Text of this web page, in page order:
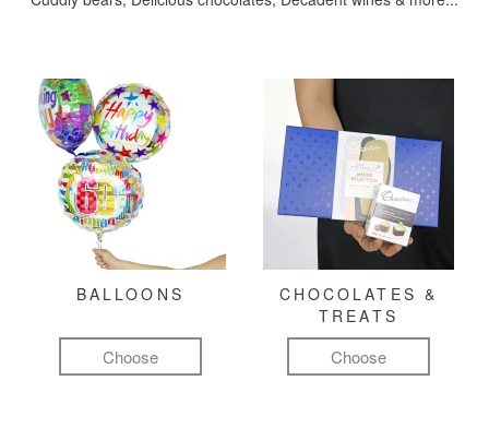
BALLOONS
Choose
CHOCOLATES &
TREATS
Choose